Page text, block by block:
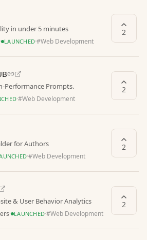
in under 5 minutes
· LAUNCHED·#Web Development
2
Performance Prompts.
·#Web Development
2
for Authors
·#Web Development
2
& User Behavior Analytics
· LAUNCHED·#Web Development
2